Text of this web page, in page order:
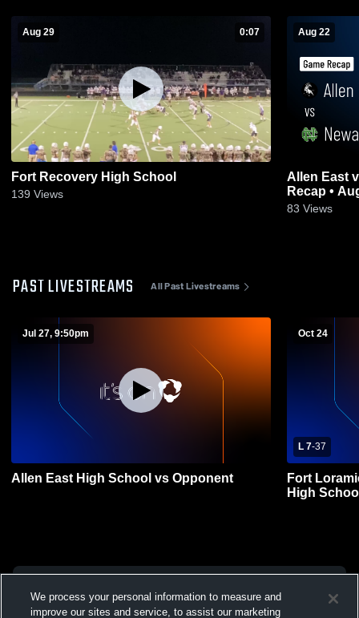
Aug 29 0:07
Fort Recovery High School
139 Views
Aug 22
Allen East vs Newark Catholic • Game
Recap •
83 Views
PAST LIVESTREAMS All Past Livestreams
Jul 27, 9:50pm
Allen East High School vs Opponent
Oct 24
L 7-37
Fort
High
We process your personal information to measure and
improve our sites and service, to assist our marketing